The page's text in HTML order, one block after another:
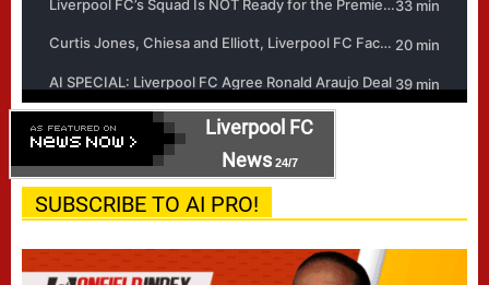
Liverpool FC
News24/7
SUBSCRIBE TO AI PRO!